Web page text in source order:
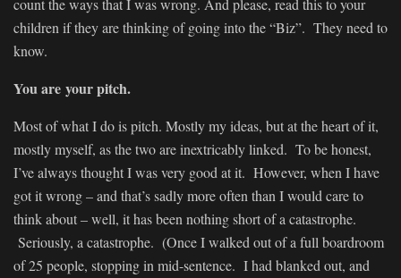
count the ways that I was wrong. And please, read this to your
children if they are thinking of going into the “Biz”. They need to
know.
You are your pitch.
Most of what I do is pitch. Mostly my ideas, but at the heart of it,
mostly myself, as the two are inextricably linked. To be honest,
I’ve always thought I was very good at it. However, when I have
got it wrong – and that’s sadly more often than I would care to
think about – well, it has been nothing short of a catastrophe.
Seriously, a catastrophe. (Once I walked out of a full boardroom
of 25 people, stopping in mid-sentence. I had blanked out, and